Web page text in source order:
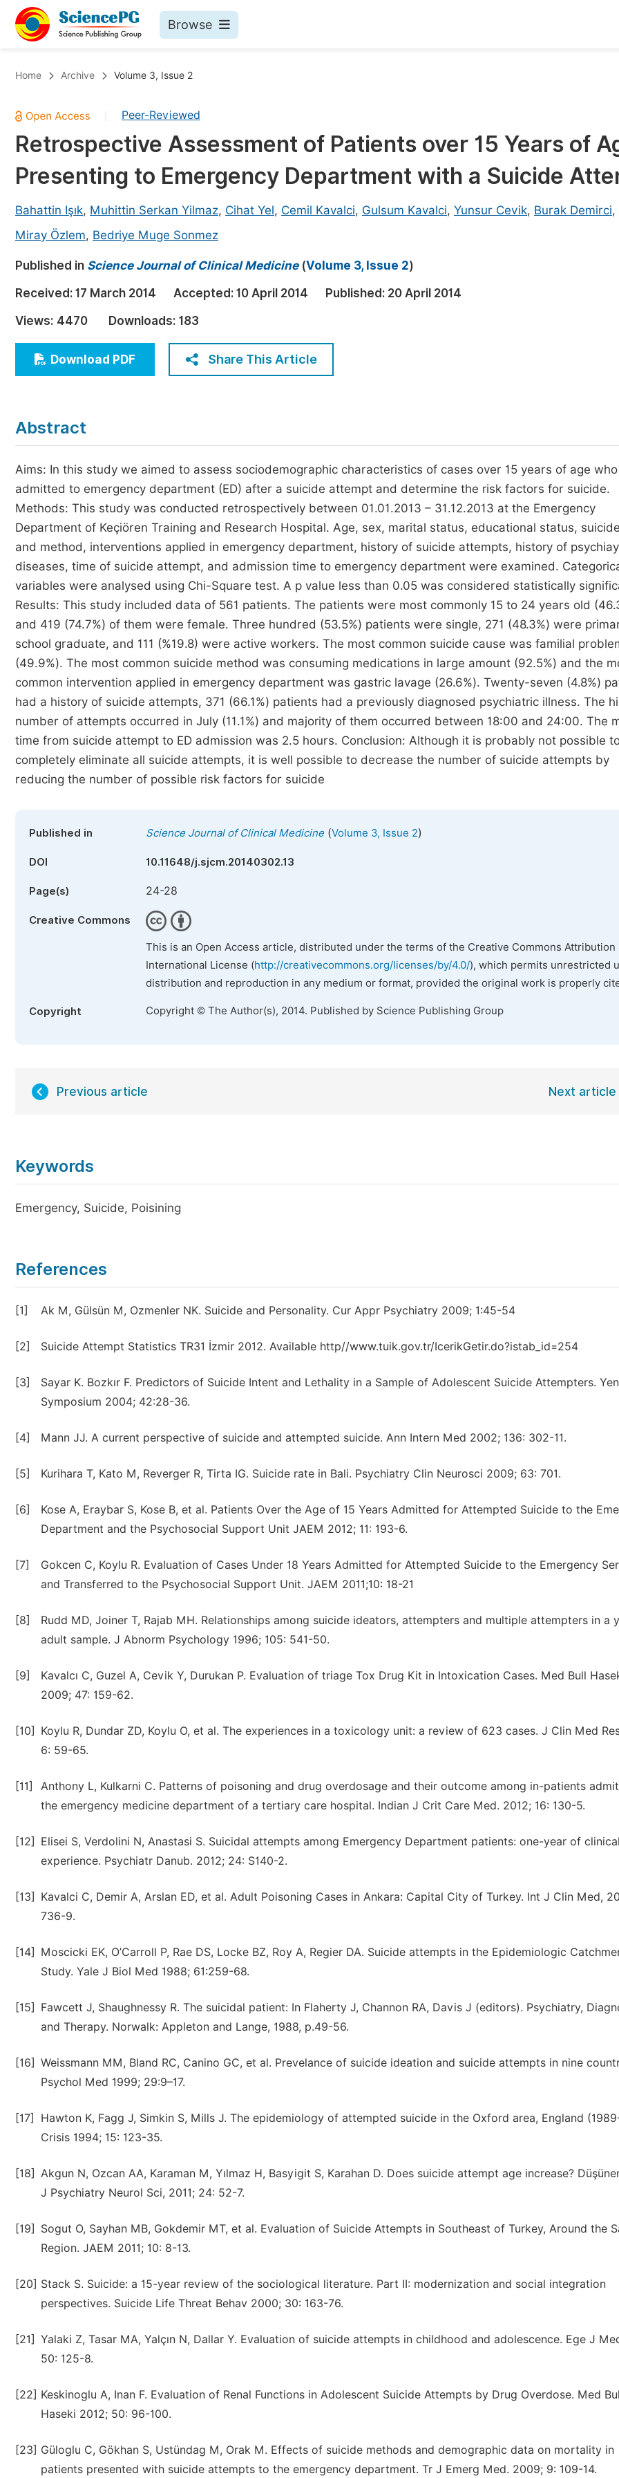
Browse
Chemistry
Medicine & Health
Materials Science
Electrical & Computer Science
Earth, Energy & Environment
Architecture & Civil Engineering
Education
Economics & Management
Humanities & Social Sciences
Multidisciplinary
Published Conference Abstract Books
Publish Your Books
Published Books
Join
Become a Reviewer
Home Archive Volume 3, Issue 2
Peer-Reviewed
Retrospective Assessment of Patients over 15 Years of
Presenting to Emergency Department with a Suicide
Bahattin Işık, Muhittin Serkan Yilmaz, Cihat Yel, Cemil Kavalci, Gulsum Kavalci, Yunsur Cevik, Burak Demirci,
Miray Özlem, Bedriye Muge Sonmez
Published in Science Journal of Clinical Medicine(Volume 3, Issue 2)
Received: 17 March 2014 Accepted: 10 April 2014 Published: 20 April 2014
Views: 4470 Downloads: 183
Download PDF Share This Article
Abstract
Aims: In this study we aimed to assess sociodemographic characteristics of cases over 15 years of age who
admitted to emergency department (ED) after a suicide attempt and determine the risk factors for suicide.
Methods: This study was conducted retrospectively between 01.01.2013 – 31.12.2013 at the Emergency
Department of Keçiören Training and Research Hospital. Age, sex, marital status, educational status,
and method, interventions applied in emergency department, history of suicide attempts, history of
diseases, time of suicide attempt, and admission time to emergency department were examined.
variables were analysed using Chi-Square test. A p value less than 0.05 was considered statistically
Results: This study included data of 561 patients. The patients were most commonly 15 to 24 years old
and 419 (74.7%) of them were female. Three hundred (53.5%) patients were single, 271 (48.3%) were
school graduate, and 111 (%19.8) were active workers. The most common suicide cause was familial
(49.9%). The most common suicide method was consuming medications in large amount (92.5%) and the
common intervention applied in emergency department was gastric lavage (26.6%). Twenty-seven (4.8%)
had a history of suicide attempts, 371 (66.1%) patients had a previously diagnosed psychiatric illness. The
number of attempts occurred in July (11.1%) and majority of them occurred between 18:00 and 24:00. The
time from suicide attempt to ED admission was 2.5 hours. Conclusion: Although it is probably not possible
completely eliminate all suicide attempts, it is well possible to decrease the number of suicide attempts by
reducing the number of possible risk factors for suicide
Published in Science Journal of Clinical Medicine(Volume 3, Issue 2)
DOI 10.11648/j.sjcm.20140302.13
Page(s) 24-28
Creative Commons
This is an Open Access article, distributed under the terms of the Creative Commons Attribution
International License (http://creativecommons.org/licenses/by/4.0/), which permits unrestricted
distribution and reproduction in any medium or format, provided the original work is properly
Copyright Copyright © The Author(s), 2014. Published by Science Publishing Group
Previous article Next article
Keywords
Emergency, Suicide, Poisining
References
[1] Ak M, Gülsün M, Ozmenler NK. Suicide and Personality. Cur Appr Psychiatry 2009; 1:45-54
[2] Suicide Attempt Statistics TR31 İzmir 2012. Available http//www.tuik.gov.tr/IcerikGetir.do?istab_id=254‎
[3]
Sayar K. Bozkır F. Predictors of Suicide Intent and Lethality in a Sample of Adolescent Suicide Attempters.
Symposium 2004; 42:28-36.
[4] Mann JJ. A current perspective of suicide and attempted suicide. Ann Intern Med 2002; 136: 302-11.
[5] Kurihara T, Kato M, Reverger R, Tirta IG. Suicide rate in Bali. Psychiatry Clin Neurosci 2009; 63: 701.
[6]
Kose A, Eraybar S, Kose B, et al. Patients Over the Age of 15 Years Admitted for Attempted Suicide to the
Department and the Psychosocial Support Unit JAEM 2012; 11: 193-6.
[7]
Gokcen C, Koylu R. Evaluation of Cases Under 18 Years Admitted for Attempted Suicide to the Emergency
and Transferred to the Psychosocial Support Unit. JAEM 2011;10: 18-21
[8]
Rudd MD, Joiner T, Rajab MH. Relationships among suicide ideators, attempters and multiple attempters in a
adult sample. J Abnorm Psychology 1996; 105: 541-50.
[9]
Kavalcı C, Guzel A, Cevik Y, Durukan P. Evaluation of triage Tox Drug Kit in Intoxication Cases. Med Bull
2009; 47: 159-62.
[10]
Koylu R, Dundar ZD, Koylu O, et al. The experiences in a toxicology unit: a review of 623 cases. J Clin Med
6: 59-65.
[11]
Anthony L, Kulkarni C. Patterns of poisoning and drug overdosage and their outcome among in-patients
the emergency medicine department of a tertiary care hospital. Indian J Crit Care Med. 2012; 16: 130-5.
[12]
Elisei S, Verdolini N, Anastasi S. Suicidal attempts among Emergency Department patients: one-year of clinical
experience. Psychiatr Danub. 2012; 24: S140-2.
[13]
Kavalci C, Demir A, Arslan ED, et al. Adult Poisoning Cases in Ankara: Capital City of Turkey. Int J Clin Med,
736-9.
[14]
Moscicki EK, O’Carroll P, Rae DS, Locke BZ, Roy A, Regier DA. Suicide attempts in the Epidemiologic
Study. Yale J Biol Med 1988; 61:259-68.
[15]
Fawcett J, Shaughnessy R. The suicidal patient: In Flaherty J, Channon RA, Davis J (editors). Psychiatry,
and Therapy. Norwalk: Appleton and Lange, 1988, p.49-56.
[16] Weissmann MM, Bland RC, Canino GC, et al. Prevelance of suicide ideation and suicide attempts in nine
Psychol Med 1999; 29:9–17.
[17]
Hawton K, Fagg J, Simkin S, Mills J. The epidemiology of attempted suicide in the Oxford area, England
Crisis 1994; 15: 123-35.
[18] Akgun N, Ozcan AA, Karaman M, Yılmaz H, Basyigit S, Karahan D. Does suicide attempt age increase?
J Psychiatry Neurol Sci, 2011; 24: 52-7.
[19]
Sogut O, Sayhan MB, Gokdemir MT, et al. Evaluation of Suicide Attempts in Southeast of Turkey, Around the
Region. JAEM 2011; 10: 8-13.
[20] Stack S. Suicide: a 15-year review of the sociological literature. Part II: modernization and social integration
perspectives. Suicide Life Threat Behav 2000; 30: 163-76.
[21] Yalaki Z, Tasar MA, Yalçın N, Dallar Y. Evaluation of suicide attempts in childhood and adolescence. Ege J
50: 125-8.
[22] Keskinoglu A, Inan F. Evaluation of Renal Functions in Adolescent Suicide Attempts by Drug Overdose. Med
Haseki 2012; 50: 96-100.
[23] Güloglu C, Gökhan S, Ustündag M, Orak M. Effects of suicide methods and demographic data on mortality in
patients presented with suicide attempts to the emergency department. Tr J Emerg Med. 2009; 9: 109-14.